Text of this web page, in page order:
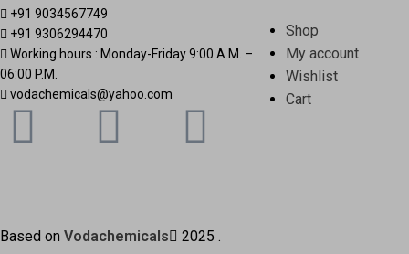
+91 9034567749
+91 9306294470
Working hours : Monday-Friday 9:00 A.M. –
06:00 P.M.
vodachemicals@yahoo.com
Shop
My account
Wishlist
Cart
Based on Vodachemicals 2025 .